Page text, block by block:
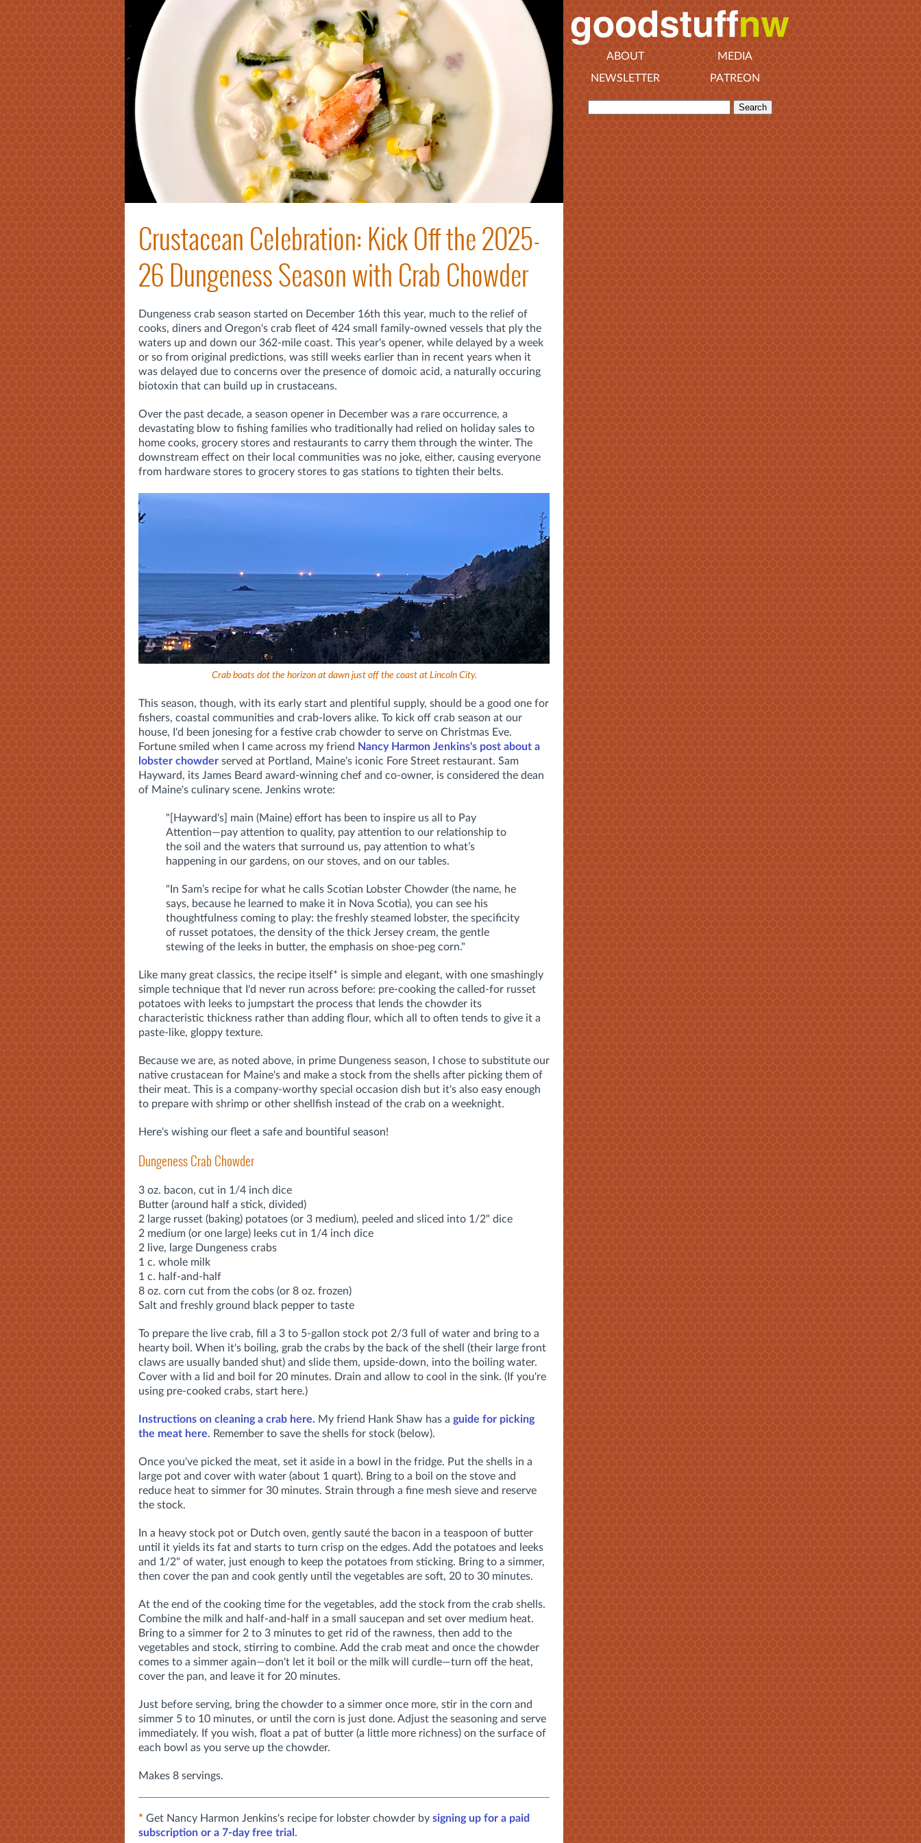
Crustacean Celebration: Kick Off the 2025-
26 Dungeness Season with Crab Chowder
Dungeness crab season started on December 16th this year, much to the relief of
cooks, diners and Oregon's crab fleet of 424 small family-owned vessels that ply the
waters up and down our 362-mile coast. This year's opener, while delayed by a week
or so from original predictions, was still weeks earlier than in recent years when it
was delayed due to concerns over the presence of domoic acid, a naturally occuring
biotoxin that can build up in crustaceans.
Over the past decade, a season opener in December was a rare occurrence, a
devastating blow to fishing families who traditionally had relied on holiday sales to
home cooks, grocery stores and restaurants to carry them through the winter. The
downstream effect on their local communities was no joke, either, causing everyone
from hardware stores to grocery stores to gas stations to tighten their belts.
Crab boats dot the horizon at dawn just off the coast at Lincoln City.
This season, though, with its early start and plentiful supply, should be a good one for
fishers, coastal communities and crab-lovers alike. To kick off crab season at our
house, I'd been jonesing for a festive crab chowder to serve on Christmas Eve.
Fortune smiled when I came across my friend Nancy Harmon Jenkins's post about a
lobster chowder served at Portland, Maine's iconic Fore Street restaurant. Sam
Hayward, its James Beard award-winning chef and co-owner, is considered the dean
of Maine's culinary scene. Jenkins wrote:
"[Hayward's] main (Maine) effort has been to inspire us all to Pay
Attention—pay attention to quality, pay attention to our relationship to
the soil and the waters that surround us, pay attention to what’s
happening in our gardens, on our stoves, and on our tables.
"In Sam’s recipe for what he calls Scotian Lobster Chowder (the name, he
says, because he learned to make it in Nova Scotia), you can see his
thoughtfulness coming to play: the freshly steamed lobster, the specificity
of russet potatoes, the density of the thick Jersey cream, the gentle
stewing of the leeks in butter, the emphasis on shoe-peg corn."
Like many great classics, the recipe itself* is simple and elegant, with one smashingly
simple technique that I'd never run across before: pre-cooking the called-for russet
potatoes with leeks to jumpstart the process that lends the chowder its
characteristic thickness rather than adding flour, which all to often tends to give it a
paste-like, gloppy texture.
Because we are, as noted above, in prime Dungeness season, I chose to substitute our
native crustacean for Maine's and make a stock from the shells after picking them of
their meat. This is a company-worthy special occasion dish but it's also easy enough
to prepare with shrimp or other shellfish instead of the crab on a weeknight.
Here's wishing our fleet a safe and bountiful season!
Dungeness Crab Chowder
3 oz. bacon, cut in 1/4 inch dice
Butter (around half a stick, divided)
2 large russet (baking) potatoes (or 3 medium), peeled and sliced into 1/2" dice
2 medium (or one large) leeks cut in 1/4 inch dice
2 live, large Dungeness crabs
1 c. whole milk
1 c. half-and-half
8 oz. corn cut from the cobs (or 8 oz. frozen)
Salt and freshly ground black pepper to taste
To prepare the live crab, fill a 3 to 5-gallon stock pot 2/3 full of water and bring to a
hearty boil. When it's boiling, grab the crabs by the back of the shell (their large front
claws are usually banded shut) and slide them, upside-down, into the boiling water.
Cover with a lid and boil for 20 minutes. Drain and allow to cool in the sink. (If you're
using pre-cooked crabs, start here.)
Instructions on cleaning a crab here. My friend Hank Shaw has a guide for picking
the meat here. Remember to save the shells for stock (below).
Once you've picked the meat, set it aside in a bowl in the fridge. Put the shells in a
large pot and cover with water (about 1 quart). Bring to a boil on the stove and
reduce heat to simmer for 30 minutes. Strain through a fine mesh sieve and reserve
the stock.
In a heavy stock pot or Dutch oven, gently sauté the bacon in a teaspoon of butter
until it yields its fat and starts to turn crisp on the edges. Add the potatoes and leeks
and 1/2" of water, just enough to keep the potatoes from sticking. Bring to a simmer,
then cover the pan and cook gently until the vegetables are soft, 20 to 30 minutes.
At the end of the cooking time for the vegetables, add the stock from the crab shells.
Combine the milk and half-and-half in a small saucepan and set over medium heat.
Bring to a simmer for 2 to 3 minutes to get rid of the rawness, then add to the
vegetables and stock, stirring to combine. Add the crab meat and once the chowder
comes to a simmer again—don't let it boil or the milk will curdle—turn off the heat,
cover the pan, and leave it for 20 minutes.
Just before serving, bring the chowder to a simmer once more, stir in the corn and
simmer 5 to 10 minutes, or until the corn is just done. Adjust the seasoning and serve
immediately. If you wish, float a pat of butter (a little more richness) on the surface of
each bowl as you serve up the chowder.
Makes 8 servings.
* Get Nancy Harmon Jenkins's recipe for lobster chowder by signing up for a paid
subscription or a 7-day free trial .
ABOUT
MEDIA
NEWSLETTER
PATREON